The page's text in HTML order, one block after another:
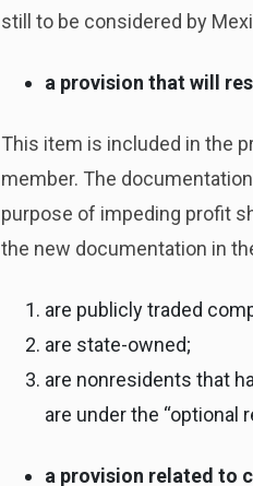
still to be considered by
a provision that will
This item is included in the
member. The
purpose of impeding profit
the new documentation in
are publicly traded
are state-owned;
are nonresidents that
are under the “optional
a provision related to